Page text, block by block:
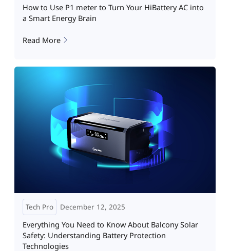
How to Use P1 meter to Turn Your HiBattery AC into
a Smart Energy Brain
Read More
Tech Pro December 12, 2025
Everything You Need to Know About Balcony Solar
Safety: Understanding Battery Protection
Technologies